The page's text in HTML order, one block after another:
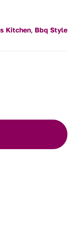
Kitchen, Bbq Style